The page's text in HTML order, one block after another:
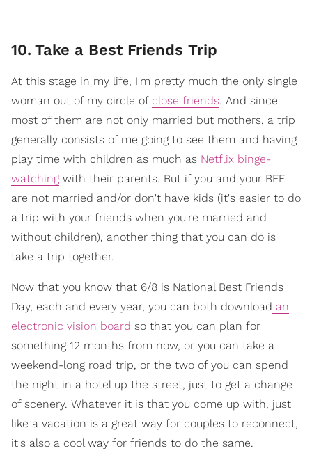
10. Take a Best Friends Trip
At this stage in my life, I'm pretty much the only single
woman out of my circle of close friends. And since
most of them are not only married but mothers, a trip
generally consists of me going to see them and having
play time with children as much as Netflix binge-
watching with their parents. But if you and your BFF
are not married and/or don't have kids (it's easier to do
a trip with your friends when you're married and
without children), another thing that you can do is
take a trip together.
Now that you know that 6/8 is National Best Friends
Day, each and every year, you can both download an
electronic vision board so that you can plan for
something 12 months from now, or you can take a
weekend-long road trip, or the two of you can spend
the night in a hotel up the street, just to get a change
of scenery. Whatever it is that you come up with, just
like a vacation is a great way for couples to reconnect,
it's also a cool way for friends to do the same.